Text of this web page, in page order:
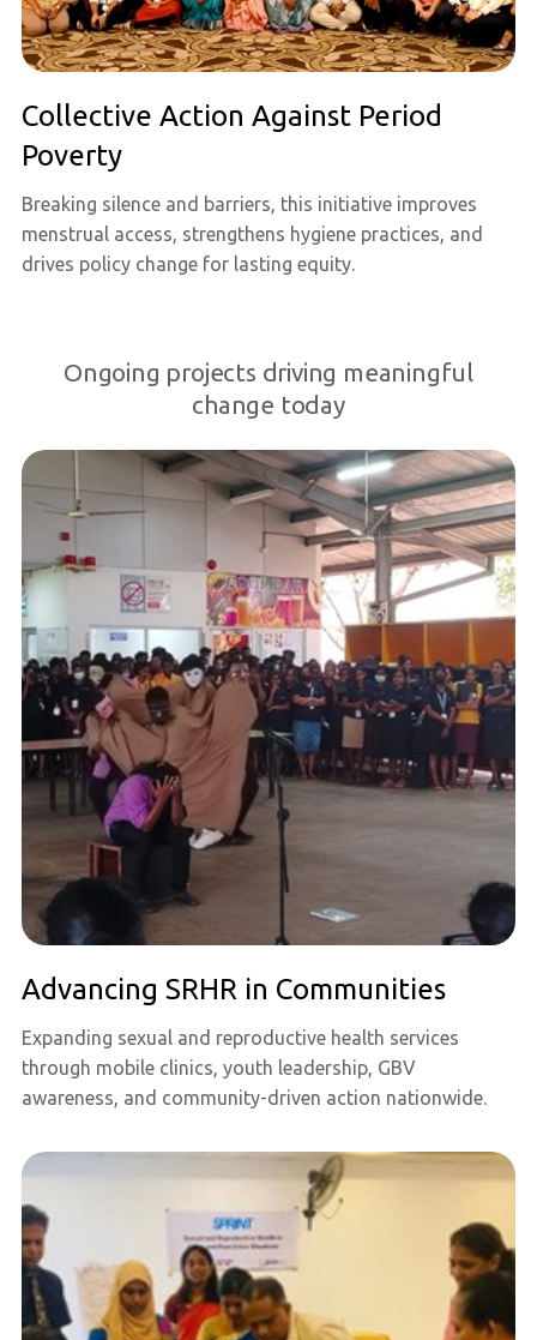
Collective Action Against Period
Poverty
Breaking silence and barriers, this initiative improves
menstrual access, strengthens hygiene practices, and
drives policy change for lasting equity.
Ongoing projects driving meaningful
change today
Advancing SRHR in Communities
Expanding sexual and reproductive health services
through mobile clinics, youth leadership, GBV
awareness, and community-driven action nationwide.